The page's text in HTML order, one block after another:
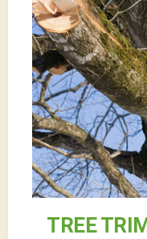
TREE